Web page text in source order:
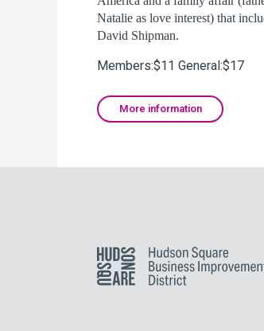
Natalie as love interest) that
David Shipman.
Members:$11 General:$17
More information
Hudson Square